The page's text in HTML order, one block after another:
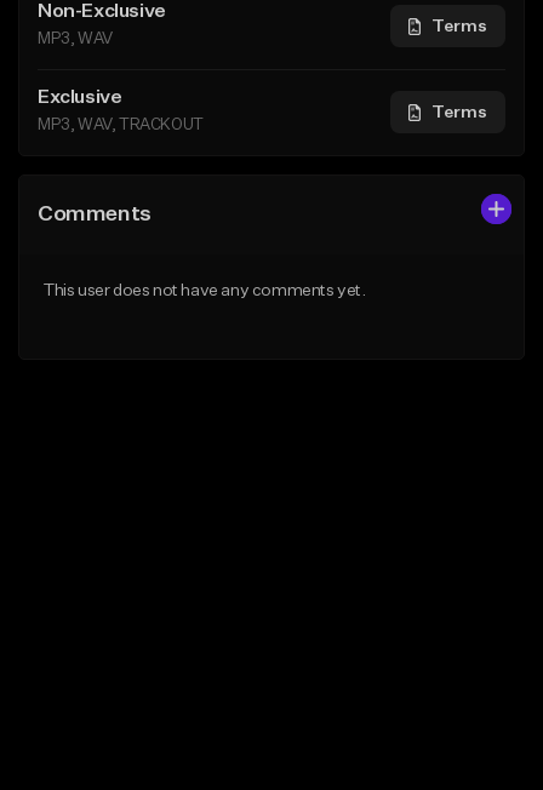
Non-Exclusive
MP3, WAV
Terms
Exclusive
MP3, WAV, TRACKOUT
Terms
Comments
This user does not have any comments yet.